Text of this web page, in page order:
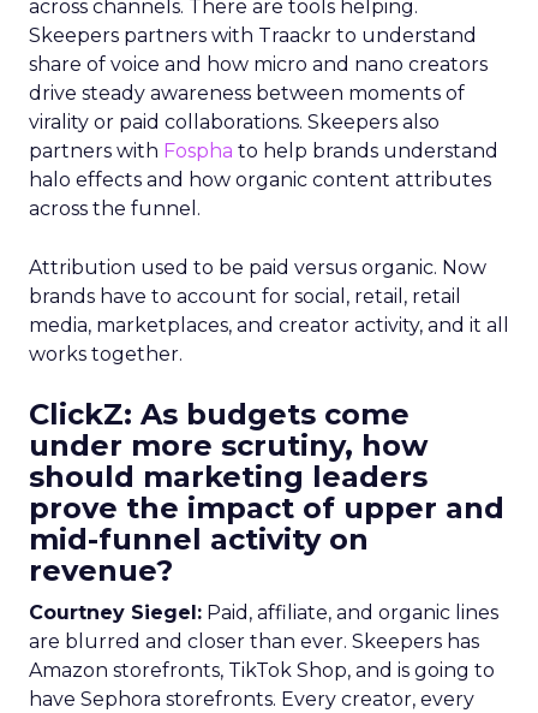
across channels. There are tools helping.
Skeepers partners with Traackr to understand
share of voice and how micro and nano creators
drive steady awareness between moments of
virality or paid collaborations. Skeepers also
partners with Fospha to help brands understand
halo effects and how organic content attributes
across the funnel.
Attribution used to be paid versus organic. Now
brands have to account for social, retail, retail
media, marketplaces, and creator activity, and it all
works together.
ClickZ: As budgets come
under more scrutiny, how
should marketing leaders
prove the impact of upper and
mid-funnel activity on
revenue?
Courtney Siegel: Paid, affiliate, and organic lines
are blurred and closer than ever. Skeepers has
Amazon storefronts, TikTok Shop, and is going to
have Sephora storefronts. Every creator, every